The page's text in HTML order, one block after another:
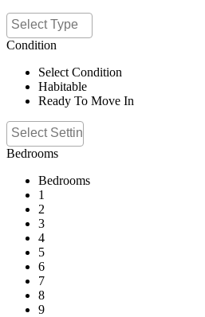
Condition
Select Condition
Habitable
Ready To Move In
Bedrooms
Bedrooms
1
2
3
4
5
6
7
8
9